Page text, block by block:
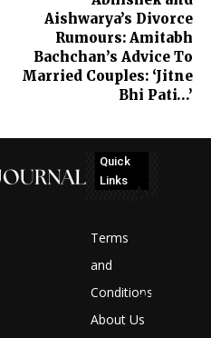
Aishwarya’s Divorce
Rumours: Amitabh
Bachchan’s Advice To
Married Couples: ‘Jitne
Bhi Pati…’
Quick
Links
Terms
and
Conditions
About Us
No
display